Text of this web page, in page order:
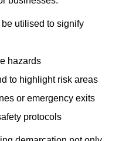
utilised to signify
hazards
to highlight risk areas
or emergency exits
protocols